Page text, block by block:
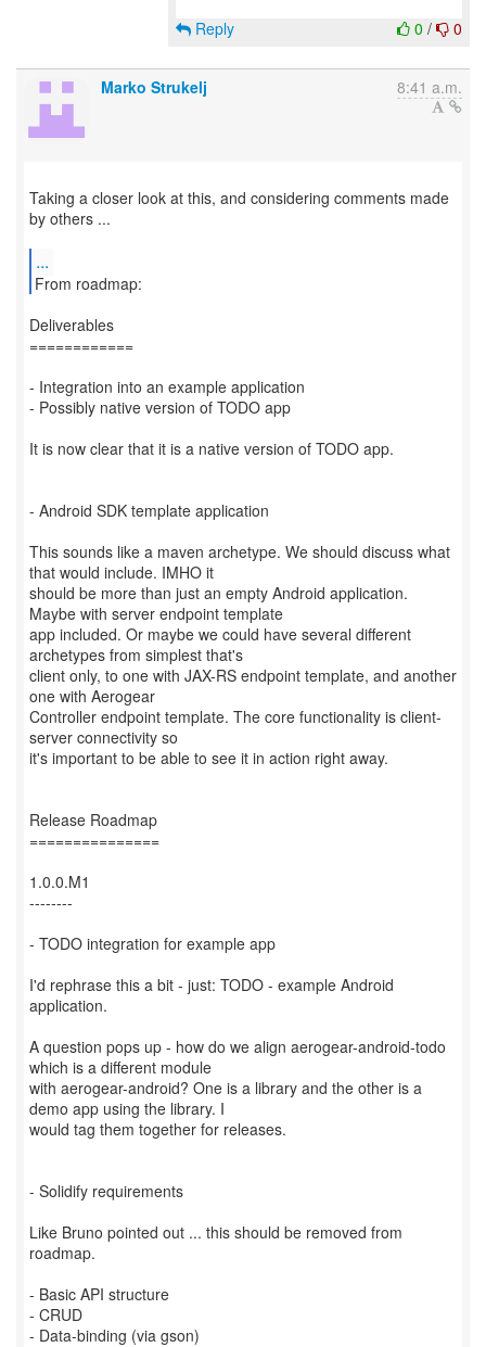
0 / 0
Reply
Marko Strukelj 8:41 a.m.
Taking a closer look at this, and considering comments made
by others ...
...
From roadmap:
Deliverables
============
- Integration into an example application
- Possibly native version of TODO app
It is now clear that it is a native version of TODO app.
- Android SDK template application
This sounds like a maven archetype. We should discuss what
that would include. IMHO it
should be more than just an empty Android application.
Maybe with server endpoint template
app included. Or maybe we could have several different
archetypes from simplest that's
client only, to one with JAX-RS endpoint template, and another
one with Aerogear
Controller endpoint template. The core functionality is client-
server connectivity so
it's important to be able to see it in action right away.
Release Roadmap
===============
1.0.0.M1
--------
- TODO integration for example app
I'd rephrase this a bit - just: TODO - example Android
application.
A question pops up - how do we align aerogear-android-todo
which is a different module
with aerogear-android? One is a library and the other is a
demo app using the library. I
would tag them together for releases.
- Solidify requirements
Like Bruno pointed out ... this should be removed from
roadmap.
- Basic API structure
- CRUD
- Data-binding (via gson)